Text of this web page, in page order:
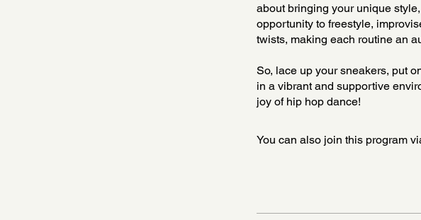
about bringing your unique
opportunity to freestyle,
twists, making each routine an
So, lace up your sneakers, put
in a vibrant and supportive
joy of hip hop dance!
You can also join this program